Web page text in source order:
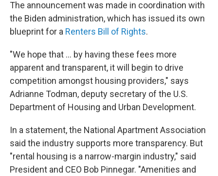
The announcement was made in coordination with
the Biden administration, which has issued its own
blueprint for a Renters Bill of Rights.
"We hope that ... by having these fees more
apparent and transparent, it will begin to drive
competition amongst housing providers," says
Adrianne Todman, deputy secretary of the U.S.
Department of Housing and Urban Development.
In a statement, the National Apartment Association
said the industry supports more transparency. But
"rental housing is a narrow-margin industry," said
President and CEO Bob Pinnegar. "Amenities and